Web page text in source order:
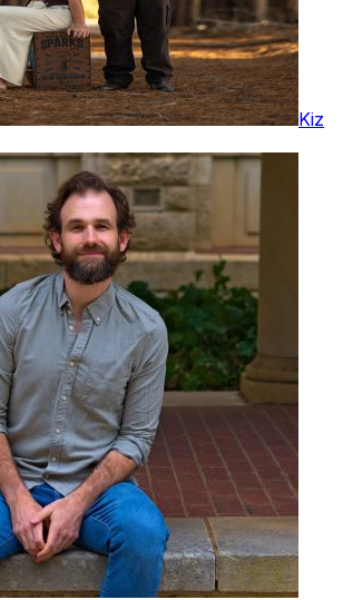
Kiz